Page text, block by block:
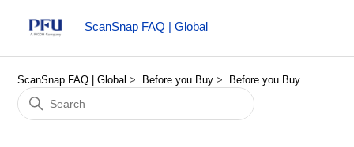
ScanSnap FAQ | Global
ScanSnap FAQ | Global Before you Buy Before you Buy